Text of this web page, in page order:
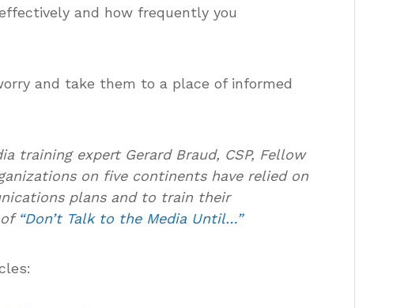
and how frequently you
and take them to a place of informed
training expert Gerard Braud, CSP, Fellow
on five continents have relied on
plans and to train their
of “Don’t Talk to the Media Until…”